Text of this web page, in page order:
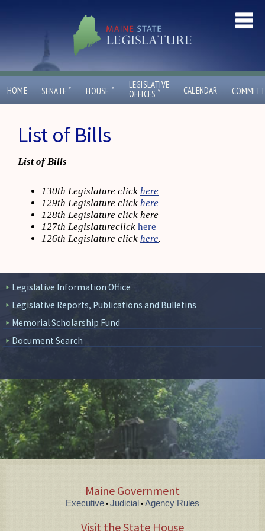
HOME SENATE ˇ HOUSE ˇ
LEGISLATIVE
OFFICES ˇ CALENDAR
List of Bills
List of Bills
130th Legislature click here
129th Legislature click here
128th Legislature click here
127th Legislatureclick here
126th Legislature click here.
Legislative Information Office
Legislative Reports, Publications and Bulletins
Memorial Scholarship Fund
Document Search
Maine Government
Executive • Judicial • Agency Rules
Visit the State House